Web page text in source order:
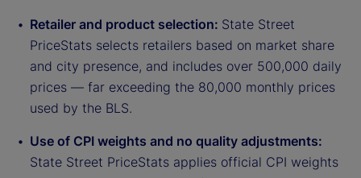
Retailer and product selection: State Street
PriceStats selects retailers based on market share
and city presence, and includes over 500,000 daily
prices — far exceeding the 80,000 monthly prices
used by the BLS.
Use of CPI weights and no quality adjustments:
State Street PriceStats applies official CPI weights